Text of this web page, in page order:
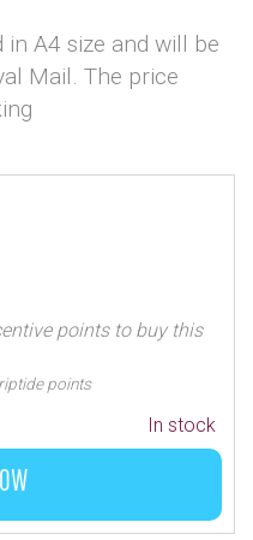
A4 size and will be
Mail. The price
points to buy this
points
In stock